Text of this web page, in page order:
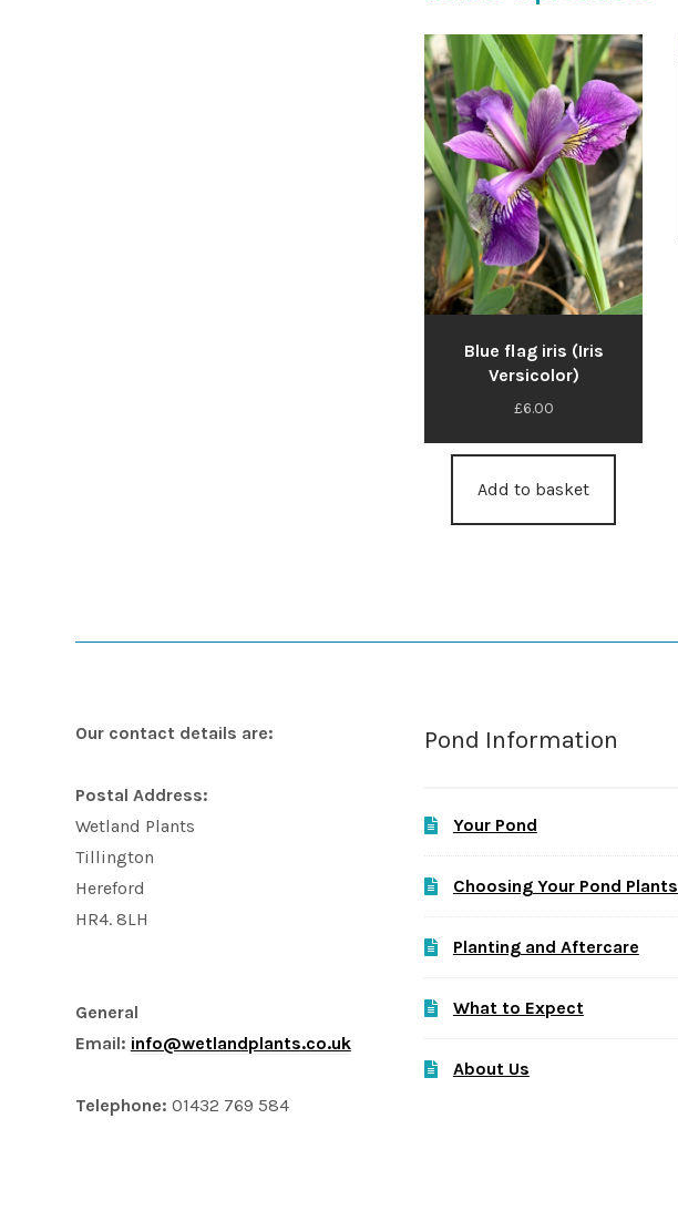
Blue flag iris (Iris
Versicolor)
£6.00
Add to basket
Our contact details are:
Postal Address:
Wetland Plants
Tillington
Hereford
HR4. 8LH
General
Email: info@wetlandplants.co.uk
Telephone: 01432 769 584
Pond Information
Your Pond
Choosing Your Pond Plants
Planting and Aftercare
What to Expect
About Us